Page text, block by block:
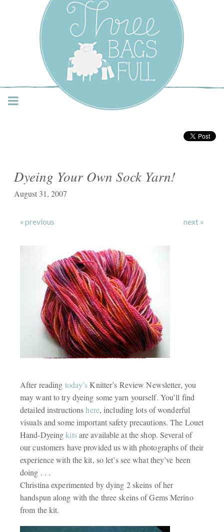
Three Bags Full Yarn
Shop – Vancouver
Dyeing Your Own Sock Yarn!
August 31, 2007
« previous next »
After reading today’sKnitter’s Review Newsletter, you
may want to try dyeing some yarn yourself. You’ll find
detailed instructionshere, including lots of wonderful
visuals and some important safety precautions. The Louet
Hand-Dyeingkitsare available at the shop. Several of
our customers have provided us with photographs of their
experience with the kit, so let’s see what they’ve been
doing . . .
Christina experimented by dying 2 skeins of her
handspun along with the three skeins of Gems Merino
from the kit.